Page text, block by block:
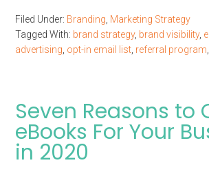
Filed Under: Branding Marketing Strategy
Tagged With: brand strategy, brand visibility,
advertising opt-in email list referral program
Seven Reasons to
eBooks For Your
in 2020